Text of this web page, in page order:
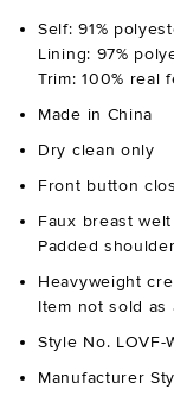
Self: 91%
Lining: 97%
Trim: 100% real
Made in China
Dry clean only
Front button
Faux breast
Padded
Heavyweight
Item not sold as
Style No. LOVF-
Manufacturer